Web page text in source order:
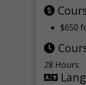
$650
28 Hours